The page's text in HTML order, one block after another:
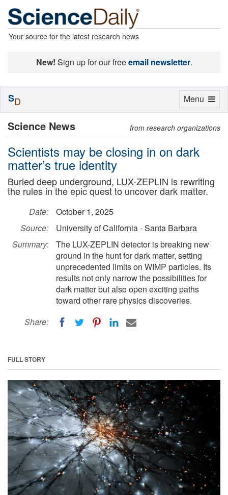
Your source for the latest research news
New! Sign up for our freeemail newsletter.
Science News from research organizations
Scientists may be closing in on dark
matter’s true identity
Buried deep underground, LUX-ZEPLIN is rewriting
the rules in the epic quest to uncover dark matter.
Date:
October 1, 2025
Source:
University of California - Santa Barbara
Summary:
The LUX-ZEPLIN detector is breaking new
ground in the hunt for dark matter, setting
unprecedented limits on WIMP particles. Its
results not only narrow the possibilities for
dark matter but also open exciting paths
toward other rare physics discoveries.
Share:
FULL STORY
Toggle
Menu
SD